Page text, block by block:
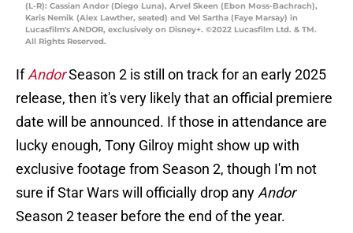
(L-R): Cassian Andor (Diego Luna), Arvel Skeen (Ebon Moss-Bachrach),
Karis Nemik (Alex Lawther, seated) and Vel Sartha (Faye Marsay) in
Lucasfilm's ANDOR, exclusively on Disney+. ©2022 Lucasfilm Ltd. & TM.
All Rights Reserved.
If AndorSeason 2 is still on track for an early 2025
release, then it's very likely that an official premiere
date will be announced. If those in attendance are
lucky enough, Tony Gilroy might show up with
exclusive footage from Season 2, though I'm not
sure if Star Wars will officially drop any Andor
Season 2 teaser before the end of the year.